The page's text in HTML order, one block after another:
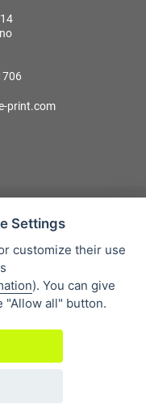
print.com
Settings
customize their use
). You can give
"Allow all" button.